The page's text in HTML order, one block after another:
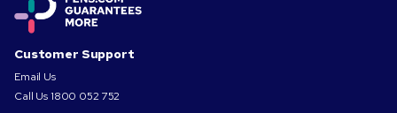
Customer Support
Email Us
Call Us1800 052 752